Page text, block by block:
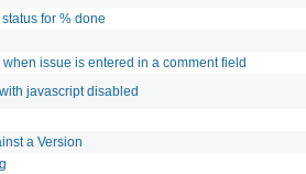
for % done
issue is entered in a comment field
javascript disabled
a Version